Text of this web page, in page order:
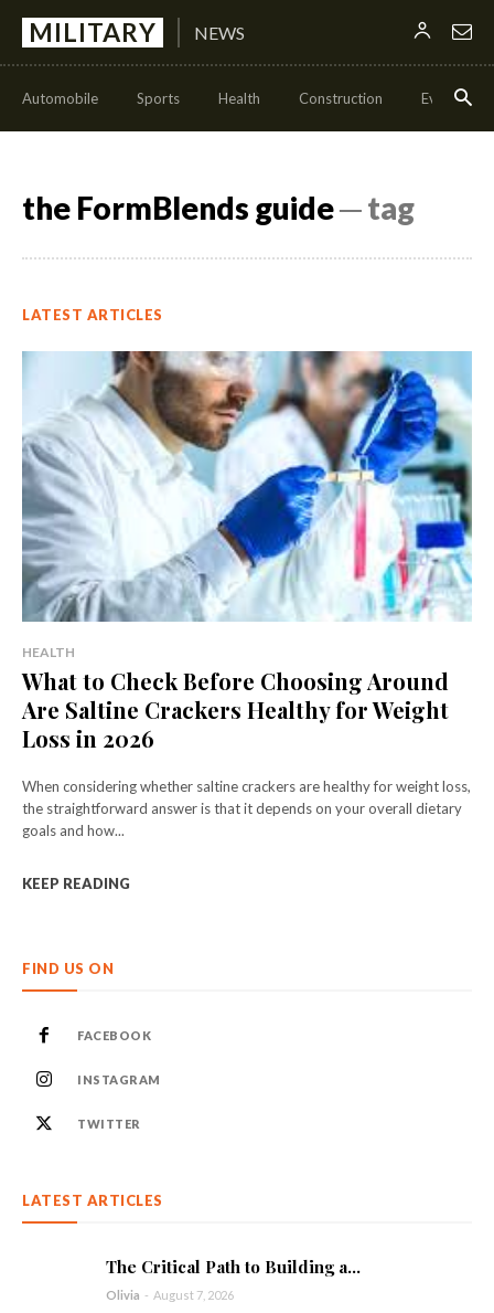
MILITARY NEWS
Automobile Sports Health Construction Events
the FormBlends guide─ tag
LATEST ARTICLES
HEALTH
What to Check Before Choosing Around
Are Saltine Crackers Healthy for Weight
Loss in 2026
When considering whether saltine crackers are healthy for weight loss,
the straightforward answer is that it depends on your overall dietary
goals and how...
KEEP READING
FIND US ON
FACEBOOK
INSTAGRAM
TWITTER
LATEST ARTICLES
The Critical Path to Building a...
Olivia - August 7, 2026